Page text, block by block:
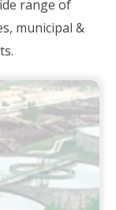
range of
municipal &